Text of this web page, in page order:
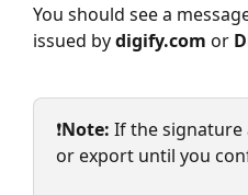
You should see a
issued by digify.com or
❗Note: If the signature
or export until you